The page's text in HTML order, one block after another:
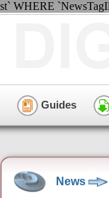
WHERE
Guides
News